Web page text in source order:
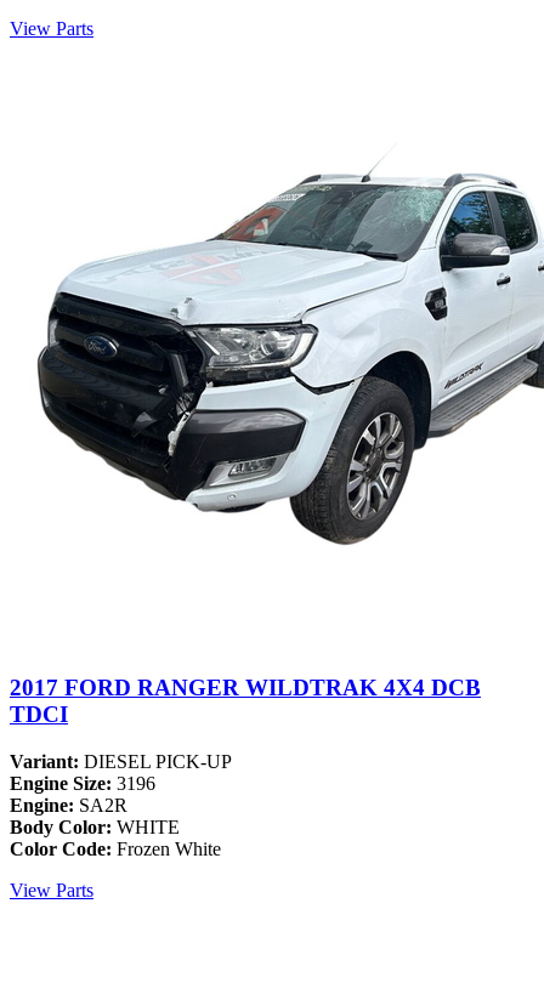
View Parts
2017 FORD RANGER WILDTRAK 4X4 DCB
TDCI
Variant: DIESEL PICK-UP
Engine Size: 3196
Engine: SA2R
Body Color: WHITE
Color Code: Frozen White
View Parts